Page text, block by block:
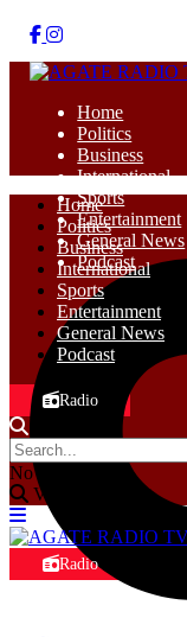
Home
Politics
Business
International
Sports
Entertainment
General News
Podcast
Home
Politics
Business
International
Sports
Entertainment
General News
Podcast
Radio
No Result
View All Result
Radio